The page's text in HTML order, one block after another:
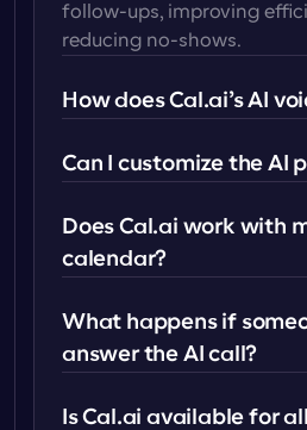
follow-ups, improving
reducing no-shows.
How does Cal.ai’s AI
Can I customize the AI
Does Cal.ai work with
calendar?
What happens if
answer the AI call?
Is Cal.ai available for